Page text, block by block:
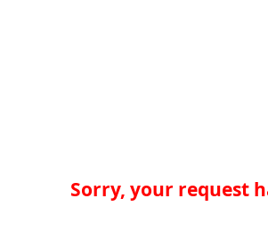
Sorry, your request